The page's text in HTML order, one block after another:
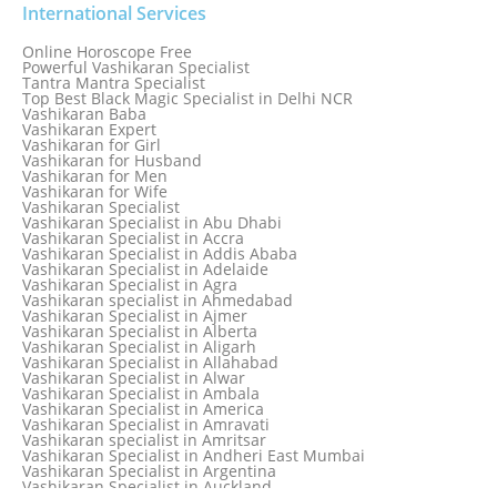
Know Why Vashikaran is a Best Option to Get Lost Love Back
Love Astrology Specialist Marriage Problem Solution by
Genuine & Reliable Astrologer
Love Back By Vashikaran
Love Dispute Problem Solution Within 24hr Available 24/7
Love dispute Problems
Love Marriage Specialist
Love Problem Solution Astrologer, Marriage Astrology Expert
Love Problem Solutions in Delhi
Love Relationship Problems
Love Spell Service
Love Vashikaran Specialist
Most Common Business Problems Every Business Faces
Solution: Solution by Best Astrologer
Numerology Specialist
Online Free Astrology Service {Famous & Trusted}
International Services
Online Horoscope Free
Powerful Vashikaran Specialist
Tantra Mantra Specialist
Top Best Black Magic Specialist in Delhi NCR
Vashikaran Baba
Vashikaran Expert
Vashikaran for Girl
Vashikaran for Husband
Vashikaran for Men
Vashikaran for Wife
Vashikaran Specialist
Vashikaran Specialist in Abu Dhabi
Vashikaran Specialist in Accra
Vashikaran Specialist in Addis Ababa
Vashikaran Specialist in Adelaide
Vashikaran Specialist in Agra
Vashikaran specialist in Ahmedabad
Vashikaran Specialist in Ajmer
Vashikaran Specialist in Alberta
Vashikaran Specialist in Aligarh
Vashikaran Specialist in Allahabad
Vashikaran Specialist in Alwar
Vashikaran Specialist in Ambala
Vashikaran Specialist in America
Vashikaran Specialist in Amravati
Vashikaran specialist in Amritsar
Vashikaran Specialist in Andheri East Mumbai
Vashikaran Specialist in Argentina
Vashikaran Specialist in Auckland